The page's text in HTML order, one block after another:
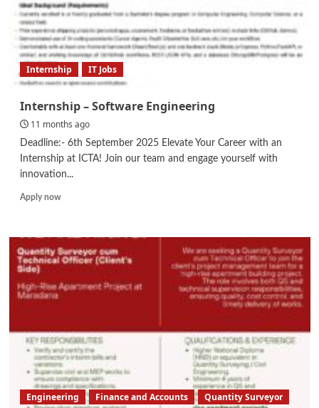
Internship IT Jobs
Internship – Software Engineering
11 months ago
Deadline:- 6th September 2025 Elevate Your Career with an
Internship at ICTA! Join our team and engage yourself with
innovation...
Apply nowRead
Internship
–
Software
Engineering Finance and Accounts Quantity Surveyor